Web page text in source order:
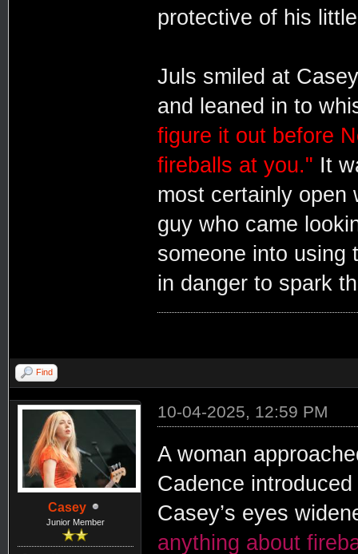
protective of his
Juls smiled at
and leaned in to
figure it out before
fireballs at you." It
most certainly open
guy who came
someone into using
in danger to spark
Find
Casey
Junior Member
10-04-2025, 12:59 PM
A woman
Cadence
Casey’s eyes
anything about